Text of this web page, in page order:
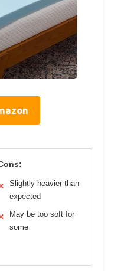
Slightly heavier than
expected
May be too soft for
some